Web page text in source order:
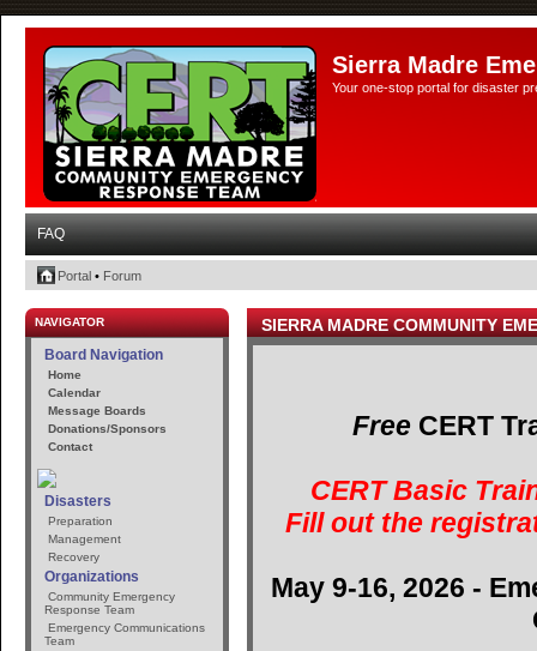
Sierra Madre
Your one-stop portal for disaster
FAQ
Portal • Forum
NAVIGATOR
Board Navigation
Home
Calendar
Message Boards
Donations/Sponsors
Contact
Disasters
Preparation
Management
Recovery
Organizations
Community Emergency
Response Team
Emergency Communications
Team
SIERRA MADRE COMMUNITY
Free CERT
CERT Basic
Fill out the
May 9-16, 2026 -